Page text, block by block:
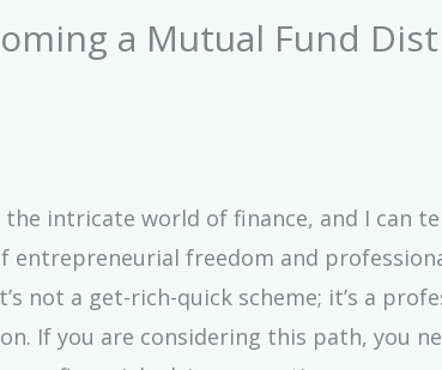
a Mutual Fund
the intricate world of finance, and I can
entrepreneurial freedom and
not a get-rich-quick scheme; it’s a
If you are considering this path, you